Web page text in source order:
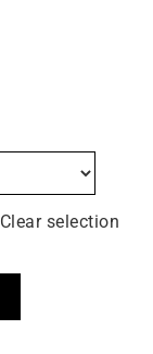
Clear selection